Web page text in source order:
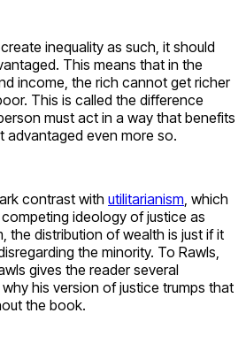
inequality as such, it should
This means that in the
income, the rich cannot get richer
This is called the difference
must act in a way that benefits
advantaged even more so.
contrast with utilitarianism, which
ideology of justice as
the distribution of wealth is just if it
the minority. To Rawls,
gives the reader several
his version of justice trumps that
the book.